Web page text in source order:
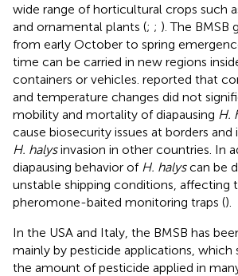
wide range of horticultural crops such
and ornamental plants (; ; ). The BMSB
from early October to spring
time can be carried in new regions
containers or vehicles. reported that
and temperature changes did not
mobility and mortality of diapausing H.
cause biosecurity issues at borders and
H. halysinvasion in other countries. In
diapausing behavior of H. halyscan be
unstable shipping conditions, affecting
pheromone-baited monitoring traps ().
In the USA and Italy, the BMSB has
mainly by pesticide applications, which
the amount of pesticide applied in